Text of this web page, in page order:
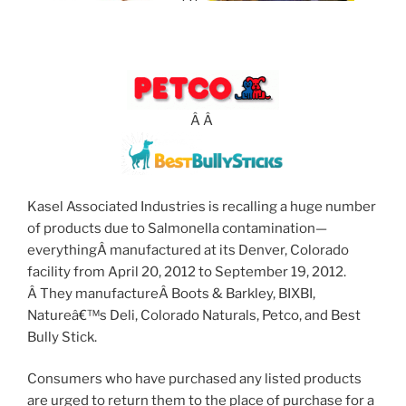
Â Â
Kasel Associated Industries is recalling a huge number
of products due to Salmonella contamination—
everythingÂ manufactured at its Denver, Colorado
facility from April 20, 2012 to September 19, 2012.
Â They manufactureÂ Boots & Barkley, BIXBI,
Natureâ€™s Deli, Colorado Naturals, Petco, and Best
Bully Stick.
Consumers who have purchased any listed products
are urged to return them to the place of purchase for a